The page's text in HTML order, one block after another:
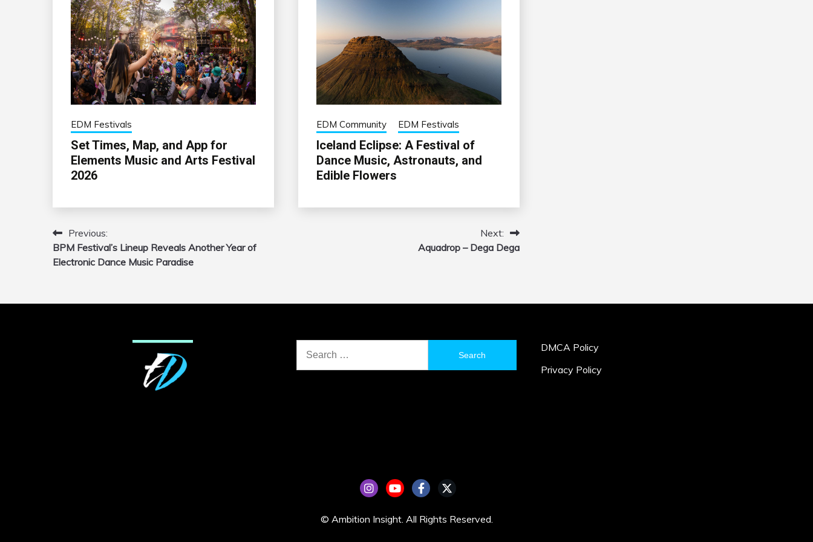
EDM Festivals
Set Times, Map, and App for
Elements Music and Arts Festival
2026
EDM Community EDM Festivals
Iceland Eclipse: A Festival of
Dance Music, Astronauts, and
Edible Flowers
Post
navigation
Previous:
BPM Festival’s Lineup Reveals Another Year of
Electronic Dance Music Paradise
Next:
Aquadrop – Dega Dega
for:
DMCA Policy
Privacy Policy
© Ambition Insight. All Rights Reserved.